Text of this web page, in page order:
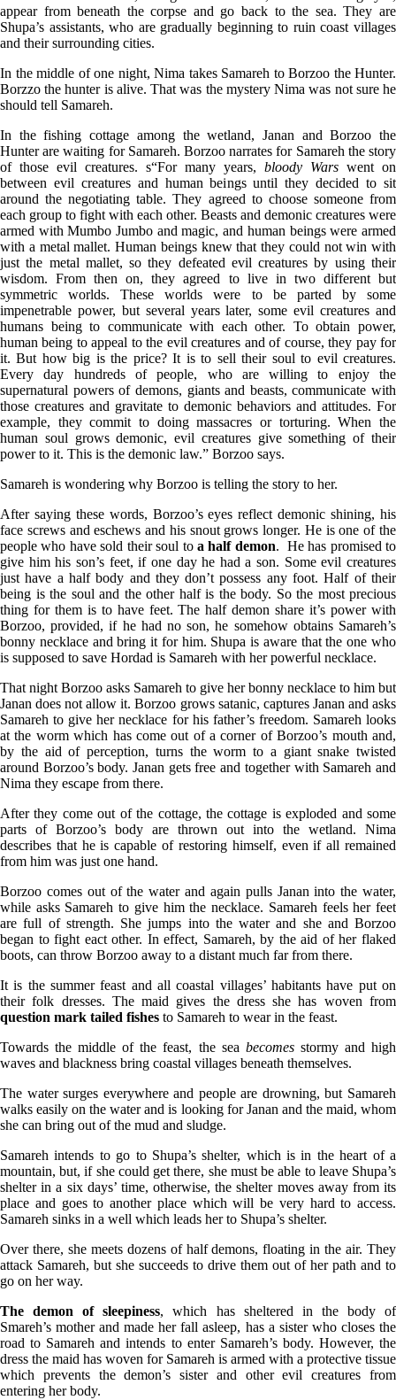
appear from beneath the corpse and go back to the sea. They are
Shupa’s assistants, who are gradually beginning to ruin coast villages
and their surrounding cities.
In the middle of one night, Nima takes Samareh to Borzoo the Hunter.
Borzzo the hunter is alive. That was the mystery Nima was not sure he
should tell Samareh.
In the fishing cottage among the wetland, Janan and Borzoo the
Hunter are waiting for Samareh. Borzoo narrates for Samareh the story
of those evil creatures. s“For many years, bloody Wars went on
between evil creatures and human beings until they decided to sit
around the negotiating table. They agreed to choose someone from
each group to fight with each other. Beasts and demonic creatures were
armed with Mumbo Jumbo and magic, and human beings were armed
with a metal mallet. Human beings knew that they could not win with
just the metal mallet, so they defeated evil creatures by using their
wisdom. From then on, they agreed to live in two different but
symmetric worlds. These worlds were to be parted by some
impenetrable power, but several years later, some evil creatures and
humans being to communicate with each other. To obtain power,
human being to appeal to the evil creatures and of course, they pay for
it. But how big is the price? It is to sell their soul to evil creatures.
Every day hundreds of people, who are willing to enjoy the
supernatural powers of demons, giants and beasts, communicate with
those creatures and gravitate to demonic behaviors and attitudes. For
example, they commit to doing massacres or torturing. When the
human soul grows demonic, evil creatures give something of their
power to it. This is the demonic law.” Borzoo says.
Samareh is wondering why Borzoo is telling the story to her.
After saying these words, Borzoo’s eyes reflect demonic shining, his
face screws and eschews and his snout grows longer. He is one of the
people who have sold their soul to a half demon. He has promised to
give him his son’s feet, if one day he had a son. Some evil creatures
just have a half body and they don’t possess any foot. Half of their
being is the soul and the other half is the body. So the most precious
thing for them is to have feet. The half demon share it’s power with
Borzoo, provided, if he had no son, he somehow obtains Samareh’s
bonny necklace and bring it for him. Shupa is aware that the one who
is supposed to save Hordad is Samareh with her powerful necklace.
That night Borzoo asks Samareh to give her bonny necklace to him but
Janan does not allow it. Borzoo grows satanic, captures Janan and asks
Samareh to give her necklace for his father’s freedom. Samareh looks
at the worm which has come out of a corner of Borzoo’s mouth and,
by the aid of perception, turns the worm to a giant snake twisted
around Borzoo’s body. Janan gets free and together with Samareh and
Nima they escape from there.
After they come out of the cottage, the cottage is exploded and some
parts of Borzoo’s body are thrown out into the wetland. Nima
describes that he is capable of restoring himself, even if all remained
from him was just one hand.
Borzoo comes out of the water and again pulls Janan into the water,
while asks Samareh to give him the necklace. Samareh feels her feet
are full of strength. She jumps into the water and she and Borzoo
began to fight eact other. In effect, Samareh, by the aid of her flaked
boots, can throw Borzoo away to a distant much far from there.
It is the summer feast and all coastal villages’ habitants have put on
their folk dresses. The maid gives the dress she has woven from
question mark tailed fishes to Samareh to wear in the feast.
Towards the middle of the feast, the sea becomesstormy and high
waves and blackness bring coastal villages beneath themselves.
The water surges everywhere and people are drowning, but Samareh
walks easily on the water and is looking for Janan and the maid, whom
she can bring out of the mud and sludge.
Samareh intends to go to Shupa’s shelter, which is in the heart of a
mountain, but, if she could get there, she must be able to leave Shupa’s
shelter in a six days’ time, otherwise, the shelter moves away from its
place and goes to another place which will be very hard to access.
Samareh sinks in a well which leads her to Shupa’s shelter.
Over there, she meets dozens of half demons, floating in the air. They
attack Samareh, but she succeeds to drive them out of her path and to
go on her way.
The demon of sleepiness, which has sheltered in the body of
Smareh’s mother and made her fall asleep, has a sister who closes the
road to Samareh and intends to enter Samareh’s body. However, the
dress the maid has woven for Samareh is armed with a protective tissue
which prevents the demon’s sister and other evil creatures from
entering her body.